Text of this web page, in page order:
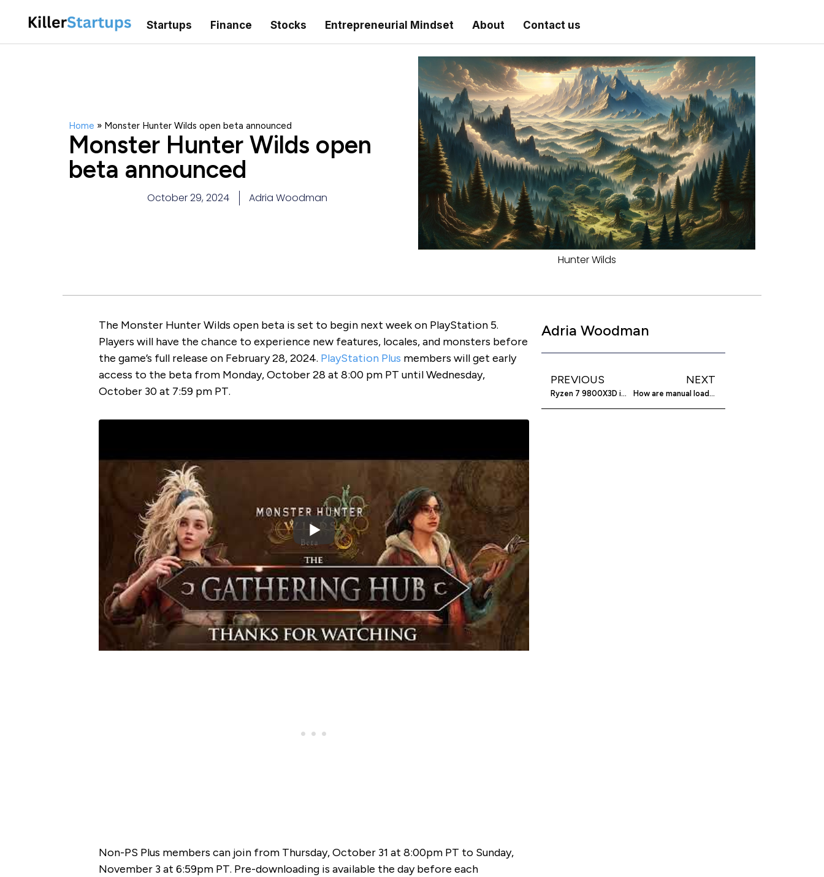
Startups Finance Stocks Entrepreneurial Mindset About Contact us
Home » Monster Hunter Wilds open beta announced
Monster Hunter Wilds open
beta announced
October 29, 2024 Adria Woodman
Hunter Wilds
The Monster Hunter Wilds open beta is set to begin next week on PlayStation 5.
Players will have the chance to experience new features, locales, and monsters before
the game’s full release on February 28, 2024. PlayStation Plus members will get early
access to the beta from Monday, October 28 at 8:00 pm PT until Wednesday,
October 30 at 7:59 pm PT.
Non-PS Plus members can join from Thursday, October 31 at 8:00pm PT to Sunday,
November 3 at 6:59pm PT. Pre-downloading is available the day before each
Adria Woodman
PREVIOUS
Ryzen 7 9800X3D impresses in PugetBench tests
NEXT
How are manual loading systems evolving?